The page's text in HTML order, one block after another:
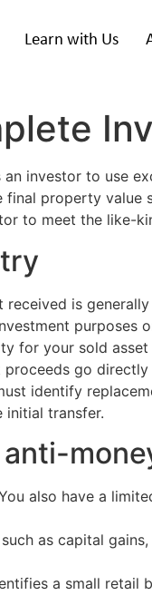
Learn with Us
investor to use
property value
to meet the like-
is
purposes
for your sold
go
identify
initial transfer.
also have a
as capital
a small retail